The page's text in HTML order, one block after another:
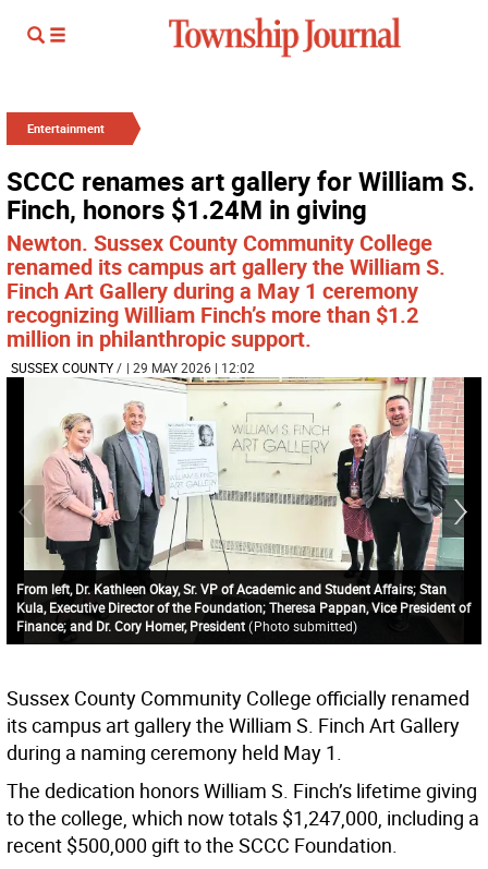
Entertainment
SCCC renames art gallery for William S.
Finch, honors $1.24M in giving
Newton. Sussex County Community College
renamed its campus art gallery the William S.
Finch Art Gallery during a May 1 ceremony
recognizing William Finch’s more than $1.2
million in philanthropic support.
SUSSEX COUNTY/ | 29 MAY 2026 | 12:02
From left, Dr. Kathleen Okay, Sr. VP of Academic and Student Affairs; Stan
Kula, Executive Director of the Foundation; Theresa Pappan, Vice President of
Finance; and Dr. Cory Homer, President (Photo submitted)
Sussex County Community College officially renamed
its campus art gallery the William S. Finch Art Gallery
during a naming ceremony held May 1.
The dedication honors William S. Finch’s lifetime giving
to the college, which now totals $1,247,000, including a
recent $500,000 gift to the SCCC Foundation.